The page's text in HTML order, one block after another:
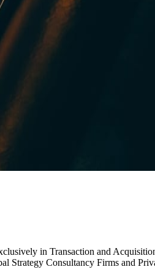
in Transaction and
Strategy Consultancy Firms and